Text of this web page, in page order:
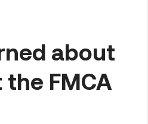
about
the FMCA